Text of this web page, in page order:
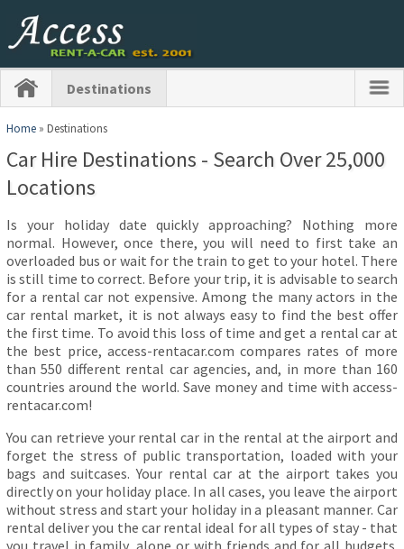
Destinations
Home » Destinations
Car Hire Destinations - Search Over 25,000
Locations
Is your holiday date quickly approaching? Nothing more
normal. However, once there, you will need to first take an
overloaded bus or wait for the train to get to your hotel. There
is still time to correct. Before your trip, it is advisable to search
for a rental car not expensive. Among the many actors in the
car rental market, it is not always easy to find the best offer
the first time. To avoid this loss of time and get a rental car at
the best price, access-rentacar.com compares rates of more
than 550 different rental car agencies, and, in more than 160
countries around the world. Save money and time with access-
rentacar.com!
You can retrieve your rental car in the rental at the airport and
forget the stress of public transportation, loaded with your
bags and suitcases. Your rental car at the airport takes you
directly on your holiday place. In all cases, you leave the airport
without stress and start your holiday in a pleasant manner. Car
rental deliver you the car rental ideal for all types of stay - that
you travel in family, alone or with friends and for all budgets.